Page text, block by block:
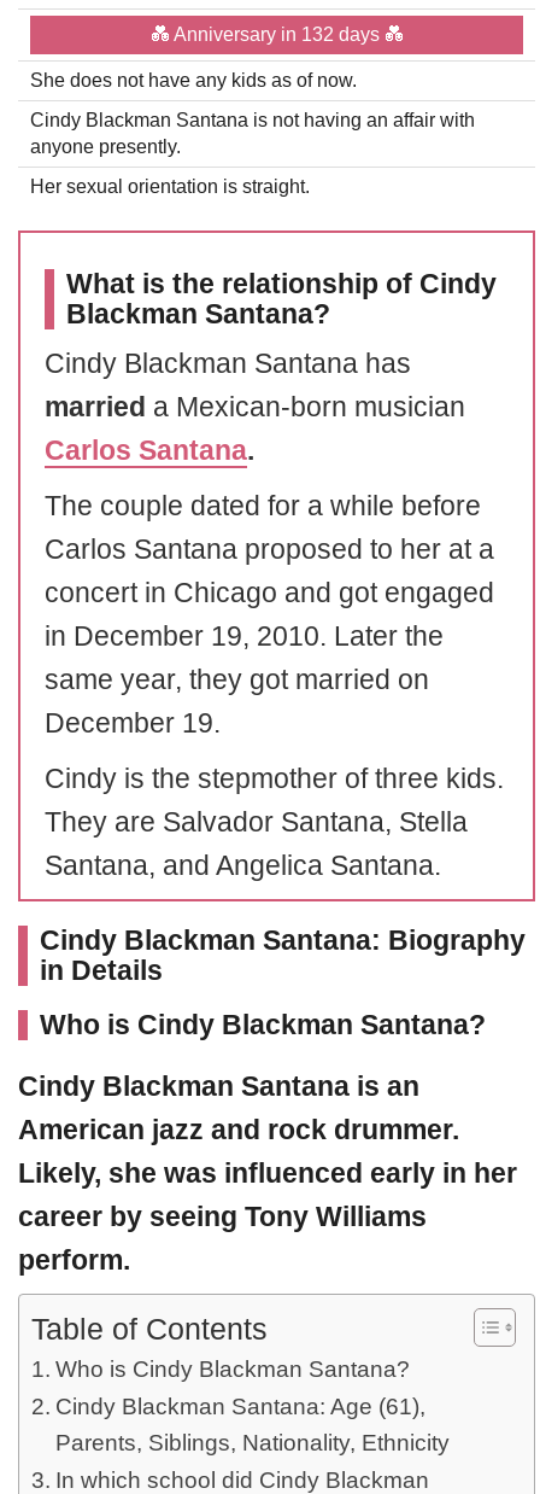
💑 Anniversary in 132 days 💑
She does not have any kids as of now.
Cindy Blackman Santana is not having an affair with
anyone presently.
Her sexual orientation is straight.
What is the relationship of Cindy
Blackman Santana?
Cindy Blackman Santana has
married a Mexican-born musician
Carlos Santana.
The couple dated for a while before
Carlos Santana proposed to her at a
concert in Chicago and got engaged
in December 19, 2010. Later the
same year, they got married on
December 19.
Cindy is the stepmother of three kids.
They are Salvador Santana, Stella
Santana, and Angelica Santana.
Cindy Blackman Santana: Biography
in Details
Who is Cindy Blackman Santana?
Cindy Blackman Santana is an
American jazz and rock drummer.
Likely, she was influenced early in her
career by seeing Tony Williams
perform.
Table of Contents
Who is Cindy Blackman Santana?
Cindy Blackman Santana: Age (61),
Parents, Siblings, Nationality, Ethnicity
In which school did Cindy Blackman